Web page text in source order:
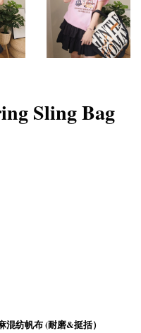
Sling Bag
纺帆布 (耐磨&挺括）